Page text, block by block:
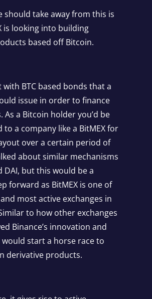
should take away from this is
is looking into building
based off Bitcoin.
with BTC based bonds that a
issue in order to finance
As a Bitcoin holder you’d be
to a company like a BitMEX for
over a certain period of
about similar mechanisms
DAI, but this would be a
forward as BitMEX is one of
most active exchanges in
to how other exchanges
Binance’s innovation and
start a horse race to
derivative products.